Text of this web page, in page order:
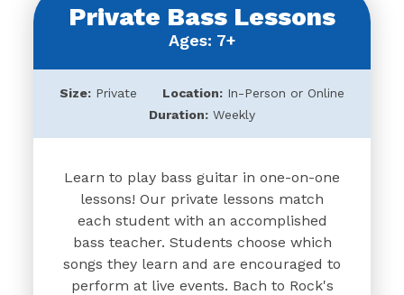
Private Bass Lessons
Ages: 7+
Size: Private Location: In-Person or Online
Duration: Weekly
Learn to play bass guitar in one-on-one
lessons! Our private lessons match
each student with an accomplished
bass teacher. Students choose which
songs they learn and are encouraged to
perform at live events. Bach to Rock's